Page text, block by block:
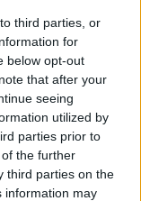
third parties, or
for
below opt-out
that after your
seeing
utilized by
parties prior to
the further
third parties on the
information may